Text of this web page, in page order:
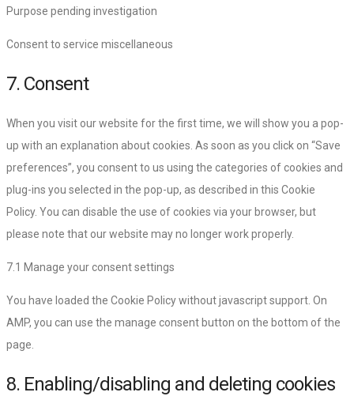
Purpose pending investigation
Consent to service miscellaneous
7. Consent
When you visit our website for the first time, we will show you a pop-
up with an explanation about cookies. As soon as you click on “Save
preferences”, you consent to us using the categories of cookies and
plug-ins you selected in the pop-up, as described in this Cookie
Policy. You can disable the use of cookies via your browser, but
please note that our website may no longer work properly.
7.1 Manage your consent settings
You have loaded the Cookie Policy without javascript support. On
AMP, you can use the manage consent button on the bottom of the
page.
8. Enabling/disabling and deleting cookies